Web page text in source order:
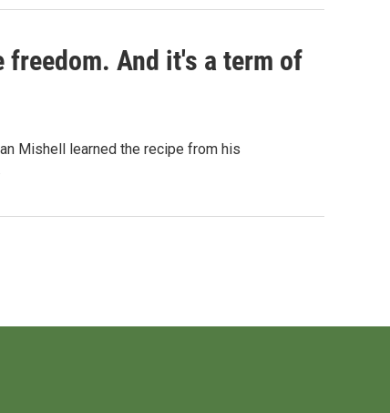
freedom. And it's a term of
Mishell learned the recipe from his